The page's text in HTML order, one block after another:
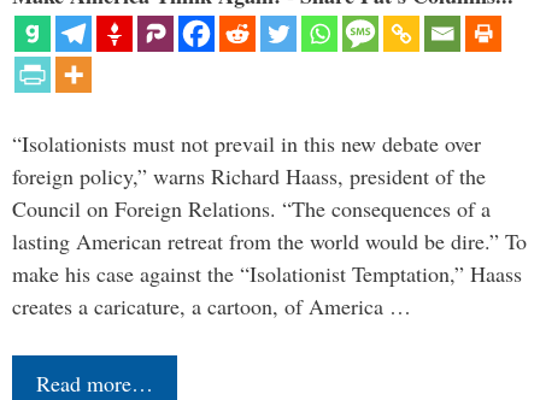
“Isolationists must not prevail in this new debate over
foreign policy,” warns Richard Haass, president of the
Council on Foreign Relations. “The consequences of a
lasting American retreat from the world would be dire.” To
make his case against the “Isolationist Temptation,” Haass
creates a caricature, a cartoon, of America …
Read more…